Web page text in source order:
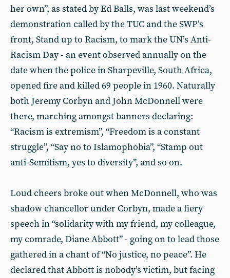
her own”, as stated by Ed Balls, was last weekend’s
demonstration called by the TUC and the SWP’s
front, Stand up to Racism, to mark the UN’s Anti-
Racism Day - an event observed annually on the
date when the police in Sharpeville, South Africa,
opened fire and killed 69 people in 1960. Naturally
both Jeremy Corbyn and John McDonnell were
there, marching amongst banners declaring:
“Racism is extremism”, “Freedom is a constant
struggle”, “Say no to Islamophobia”, “Stamp out
anti-Semitism, yes to diversity”, and so on.
Loud cheers broke out when McDonnell, who was
shadow chancellor under Corbyn, made a fiery
speech in “solidarity with my friend, my colleague,
my comrade, Diane Abbott” - going on to lead those
gathered in a chant of “No justice, no peace”. He
declared that Abbott is nobody’s victim, but facing